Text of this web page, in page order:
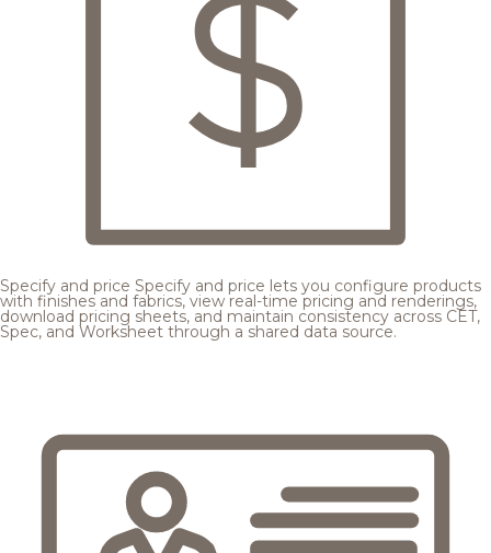
Specify and price Specify and price lets you configure products
with finishes and fabrics, view real-time pricing and renderings,
download pricing sheets, and maintain consistency across CET,
Spec, and Worksheet through a shared data source.